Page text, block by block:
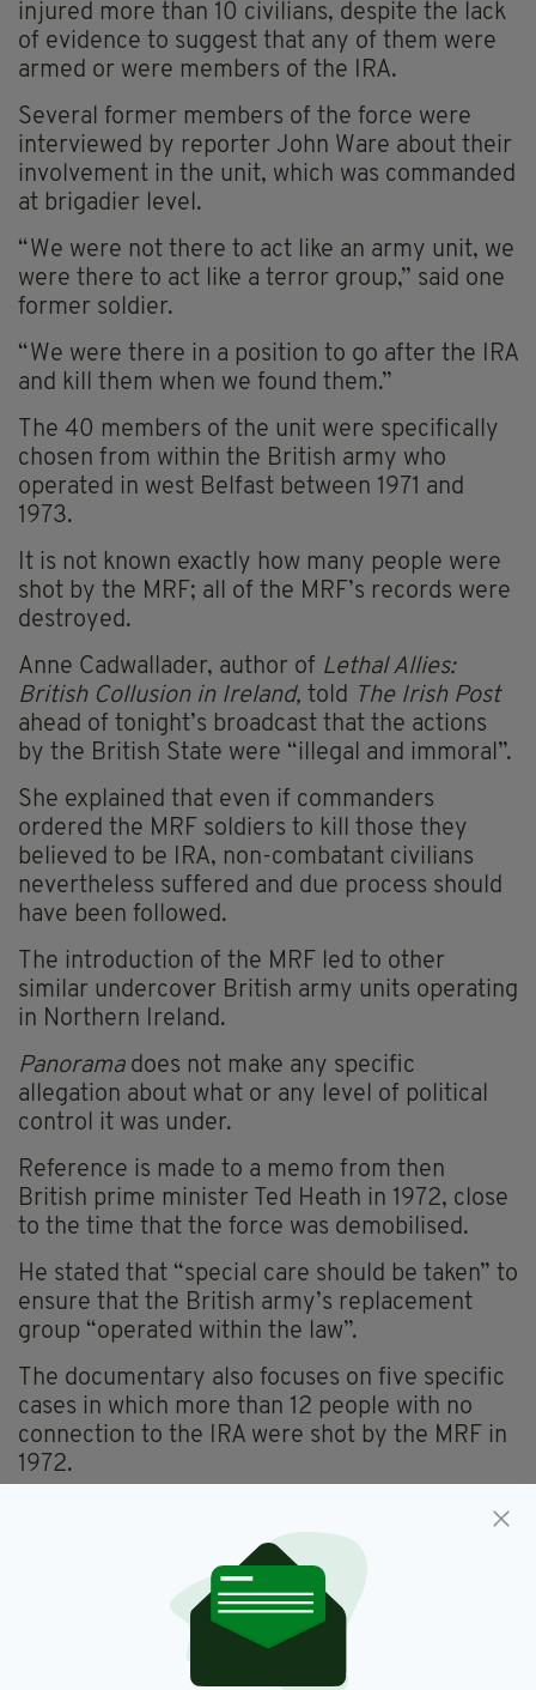
injured more than 10 civilians, despite the lack
of evidence to suggest that any of them were
armed or were members of the IRA.
Several former members of the force were
interviewed by reporter John Ware about their
involvement in the unit, which was commanded
at brigadier level.
“We were not there to act like an army unit, we
were there to act like a terror group,” said one
former soldier.
“We were there in a position to go after the IRA
and kill them when we found them.”
The 40 members of the unit were specifically
chosen from within the British army who
operated in west Belfast between 1971 and
1973.
It is not known exactly how many people were
shot by the MRF; all of the MRF’s records were
destroyed.
Anne Cadwallader, author of Lethal Allies:
British Collusion in Ireland, told The Irish Post
ahead of tonight’s broadcast that the actions
by the British State were “illegal and immoral”.
She explained that even if commanders
ordered the MRF soldiers to kill those they
believed to be IRA, non-combatant civilians
nevertheless suffered and due process should
have been followed.
The introduction of the MRF led to other
similar undercover British army units operating
in Northern Ireland.
Panorama does not make any specific
allegation about what or any level of political
control it was under.
Reference is made to a memo from then
British prime minister Ted Heath in 1972, close
to the time that the force was demobilised.
He stated that “special care should be taken” to
ensure that the British army’s replacement
group “operated within the law”.
The documentary also focuses on five specific
cases in which more than 12 people with no
connection to the IRA were shot by the MRF in
1972.
father of six children and a member of the
Catholic Ex-Servicemen’s Club.
Mr McVeigh’s daughter Patricia said: “We want
the truth. We don’t want to stop until we get